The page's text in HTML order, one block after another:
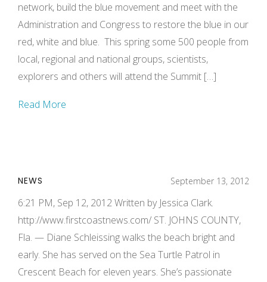
network, build the blue movement and meet with the
Administration and Congress to restore the blue in our
red, white and blue. This spring some 500 people from
local, regional and national groups, scientists,
explorers and others will attend the Summit […]
Read More
NEWS September 13, 2012
6:21 PM, Sep 12, 2012 Written by Jessica Clark.
http://www.firstcoastnews.com/ ST. JOHNS COUNTY,
Fla. — Diane Schleissing walks the beach bright and
early. She has served on the Sea Turtle Patrol in
Crescent Beach for eleven years. She’s passionate